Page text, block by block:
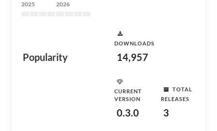
2025 2026
Popularity
DOWNLOADS
14,957
CURRENT
VERSION
0.3.0
TOTAL
RELEASES
3